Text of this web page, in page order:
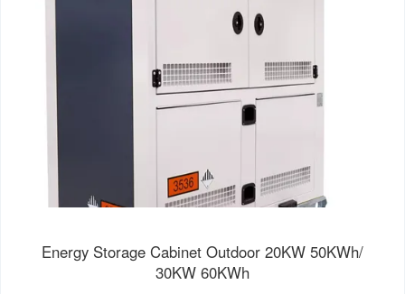
Energy Storage Cabinet Outdoor 20KW 50KWh/
30KW 60KWh